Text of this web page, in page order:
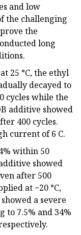
and low
the challenging
the
long
25 °C, the ethyl
decayed to
cycles while the
additive showed
400 cycles.
current of 6 C.
within 50
showed
after 500
at −20 °C,
a severe
to 7.5% and 34%